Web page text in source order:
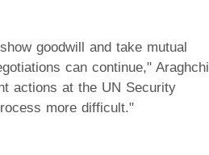
goodwill and take mutual
can continue," Araghchi
actions at the UN Security
more difficult."